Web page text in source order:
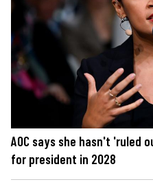
AOC says she hasn't 'ruled
for president in 2028